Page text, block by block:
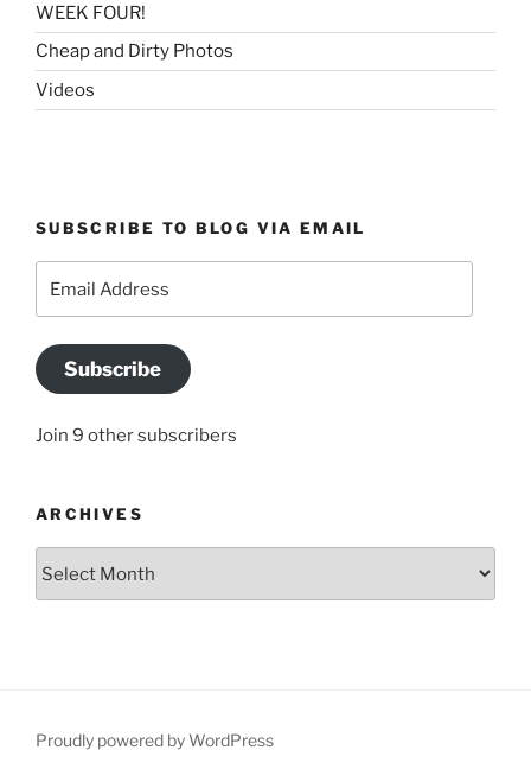
WEEK FOUR!
Cheap and Dirty Photos
Videos
SUBSCRIBE TO BLOG VIA EMAIL
Address
Subscribe
Join 9 other subscribers
ARCHIVES
Proudly powered by WordPress